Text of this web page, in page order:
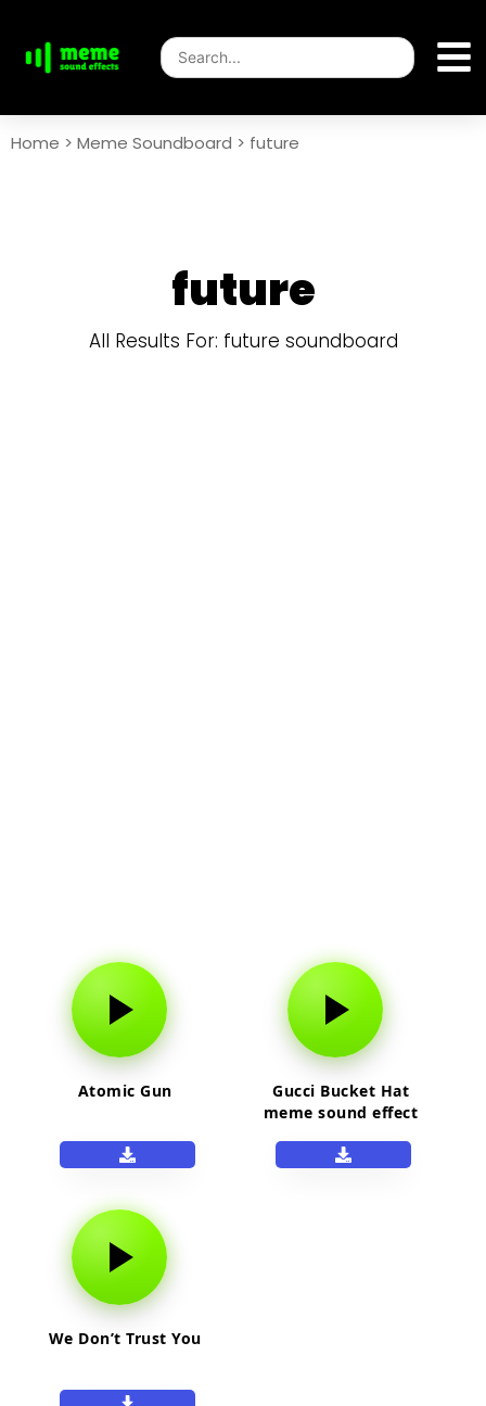
Home > Meme Soundboard > future
future
All Results For: future soundboard
Atomic Gun
Gucci Bucket Hat
meme sound effect
We Don’t Trust You